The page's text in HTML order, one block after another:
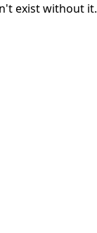
exist without it.